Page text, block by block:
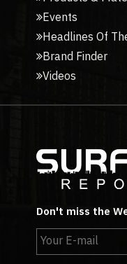
Events
Headlines Of
Brand Finder
Videos
Don't miss the